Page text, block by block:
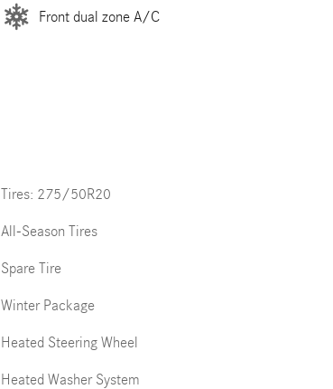
Front dual zone A/C
Tires: 275/50R20
All-Season Tires
Spare Tire
Winter Package
Heated Steering Wheel
Heated Washer System